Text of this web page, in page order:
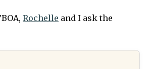
Rochelle and I ask the